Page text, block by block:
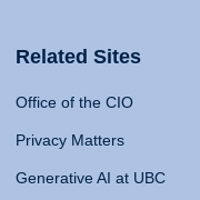
Related Sites
Office of the CIO
Privacy Matters
Generative AI at UBC